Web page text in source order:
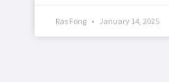
Ras Fong January 14, 2025